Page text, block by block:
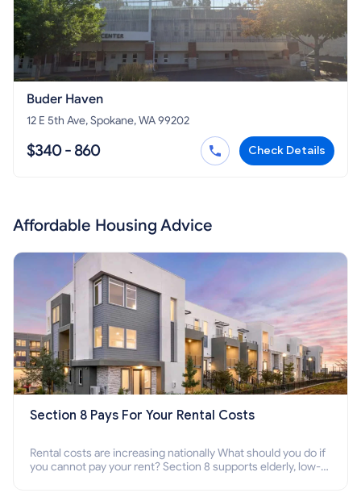
Buder Haven
12 E 5th Ave, Spokane, WA 99202
$340 - 860 Check Details
Affordable Housing Advice
Section 8 Pays For Your Rental Costs
Rental costs are increasing nationally What should you do if
you cannot pay your rent? Section 8 supports elderly, low-